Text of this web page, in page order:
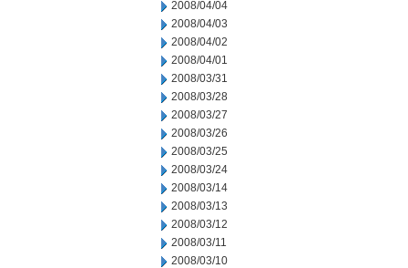
2008/04/04
2008/04/03
2008/04/02
2008/04/01
2008/03/31
2008/03/28
2008/03/27
2008/03/26
2008/03/25
2008/03/24
2008/03/14
2008/03/13
2008/03/12
2008/03/11
2008/03/10